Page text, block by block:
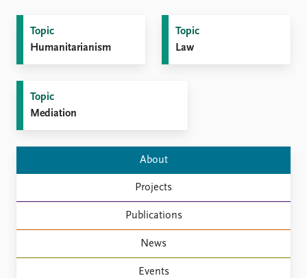
Journals
Practitioners in Residence
Datasets
Replication data
How to find
Contact
Intranet
Topic
Humanitarianism
Topic
Law
Topic
Mediation
About
Projects
Publications
News
Events